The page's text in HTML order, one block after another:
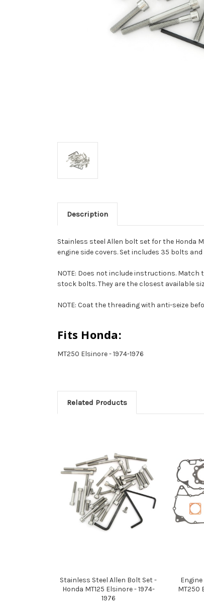
Description
Stainless steel Allen bolt set for the Honda
engine side covers. Set includes 35 bolts
NOTE: Does not include instructions.
stock bolts. They are the closest available
NOTE: Coat the threading with anti-seize
Fits Honda:
MT250 Elsinore - 1974-1976
Related Products
Stainless Steel Allen Bolt Set -
Honda MT125 Elsinore - 1974-
1976
MT250